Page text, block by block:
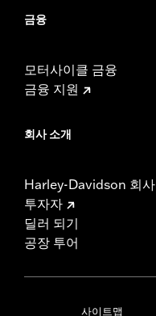
금융
모터사이클 금융
금융 지원
회사 소개
Harley-Davidson 회사
투자자
딜러 되기
공장 투어
사이트맵